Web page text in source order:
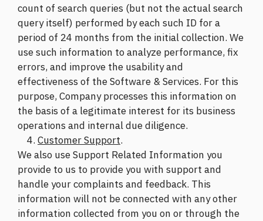
count of search queries (but not the actual search
query itself) performed by each such ID for a
period of 24 months from the initial collection. We
use such information to analyze performance, fix
errors, and improve the usability and
effectiveness of the Software & Services. For this
purpose, Company processes this information on
the basis of a legitimate interest for its business
operations and internal due diligence.
Customer Support.
We also use Support Related Information you
provide to us to provide you with support and
handle your complaints and feedback. This
information will not be connected with any other
information collected from you on or through the